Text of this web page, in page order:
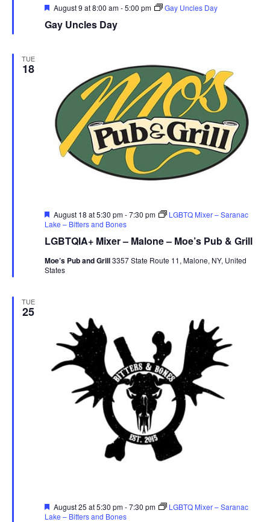
Gay Uncles Day
Featured
August 9 at 8:00 am-5:00 pm Gay Uncles Day
TUE
18
LGBTQIA+ Mixer – Malone – Moe’s Pub & Grill
Featured
August 18 at 5:30 pm-7:30 pm
LGBTQ Mixer – Saranac
Lake – Bitters and Bones
Moe’s Pub and Grill3357 State Route 11, Malone, NY, United
States
TUE
25
Featured
August 25 at 5:30 pm-7:30 pm
LGBTQ Mixer – Saranac
Lake – Bitters and Bones